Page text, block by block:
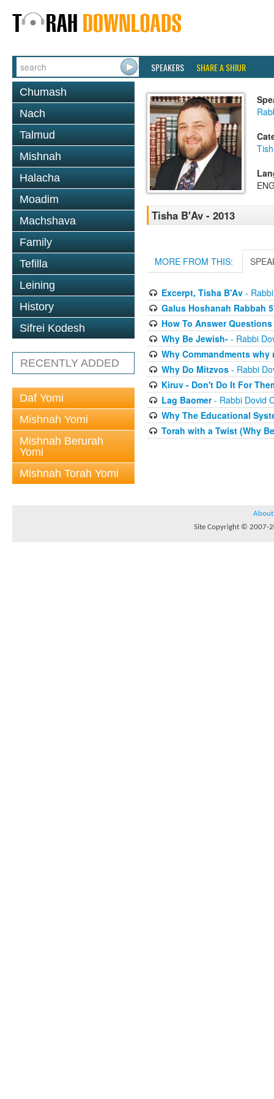
SPEAKERS SHARE A SHIUR
Chumash
Nach
Talmud
Mishnah
Halacha
Moadim
Machshava
Family
Tefilla
Leining
History
Sifrei Kodesh
RECENTLY ADDED
Daf Yomi
Mishnah Yomi
Mishnah Berurah
Yomi
Mishnah Torah Yomi
Tisha B'Av - 2013
MORE FROM THIS:
Excerpt, Tisha B'Av- Rabbi
Galus Hoshanah Rabbah
How To Answer
Why Be Jewish-- Rabbi
Why Commandments
Why Do Mitzvos- Rabbi
Kiruv - Don't Do It For
Lag Baomer- Rabbi Dovid
Why The Educational
Torah with a Twist (Why
About
Site Copyright © 2007-